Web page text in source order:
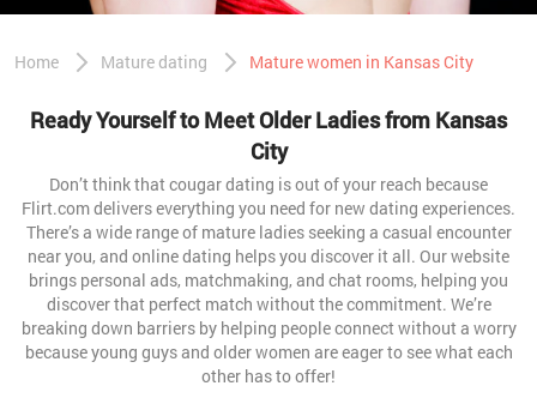
Home Mature dating Mature women in Kansas City
Ready Yourself to Meet Older Ladies from Kansas
City
Don’t think that cougar dating is out of your reach because
Flirt.com delivers everything you need for new dating experiences.
There’s a wide range of mature ladies seeking a casual encounter
near you, and online dating helps you discover it all. Our website
brings personal ads, matchmaking, and chat rooms, helping you
discover that perfect match without the commitment. We’re
breaking down barriers by helping people connect without a worry
because young guys and older women are eager to see what each
other has to offer!